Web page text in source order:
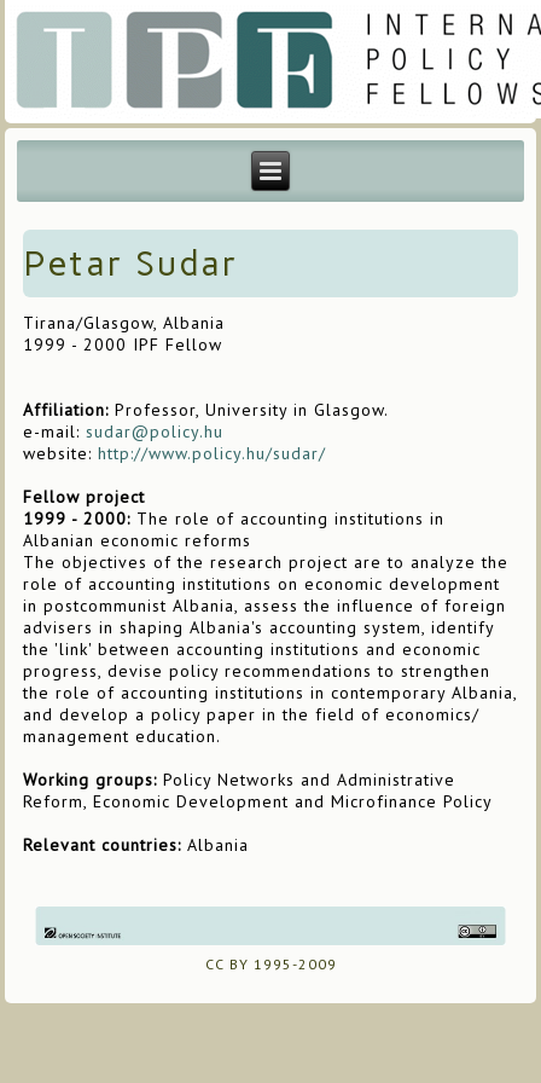
Petar Sudar
Tirana/Glasgow, Albania
1999 - 2000 IPF Fellow
Affiliation: Professor, University in Glasgow.
e-mail:sudar@policy.hu
website:http://www.policy.hu/sudar/
Fellow project
1999 - 2000: The role of accounting institutions in
Albanian economic reforms
The objectives of the research project are to analyze the
role of accounting institutions on economic development
in postcommunist Albania, assess the influence of foreign
advisers in shaping Albania's accounting system, identify
the 'link' between accounting institutions and economic
progress, devise policy recommendations to strengthen
the role of accounting institutions in contemporary Albania,
and develop a policy paper in the field of economics/
management education.
Working groups: Policy Networks and Administrative
Reform, Economic Development and Microfinance Policy
Relevant countries: Albania
CC BY 1995-2009